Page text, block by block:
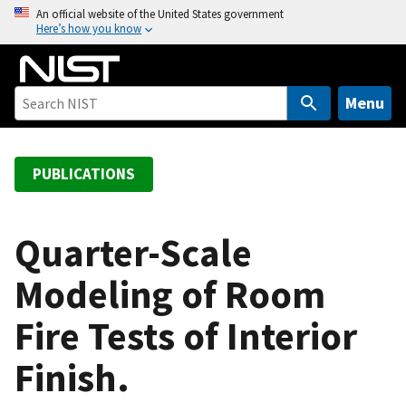
o
An official website of the United States government
Here’s how you know
Menu
PUBLICATIONS
Quarter-Scale
Modeling of Room
Fire Tests of Interior
Finish.